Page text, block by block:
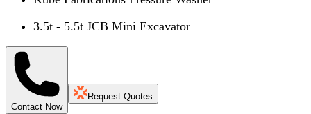
3.5t - 5.5t JCB Mini Excavator
Contact Now
Request Quotes